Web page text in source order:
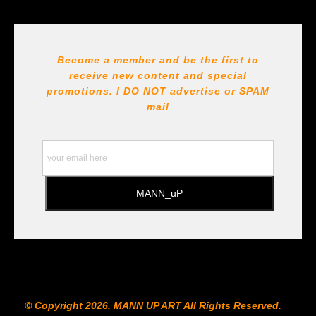
All Paints, inks, colors etc... are marked for Archival use
!!! https://goldenartistcolors.com https://www.liquitex.com
https://www.prismacolor.com
Become a member and be the first to
receive new content and special
promotions. I DO NOT advertise or SPAM
mail
© Copyright 2026, MANN UP ART​ All Rights Reserved.